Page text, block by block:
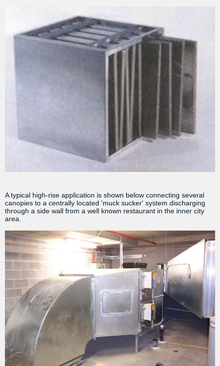
A typical high-rise application is shown below connecting several
canopies to a centrally located 'muck sucker' system discharging
through a side wall from a well known restaurant in the inner city
area.